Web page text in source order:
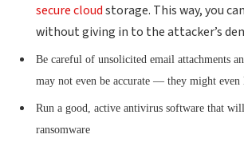
secure cloudstorage. This way, you
without giving in to the attacker’s
Be careful of unsolicited email attachments
may not even be accurate — they might even
Run a good, active antivirus software that
ransomware